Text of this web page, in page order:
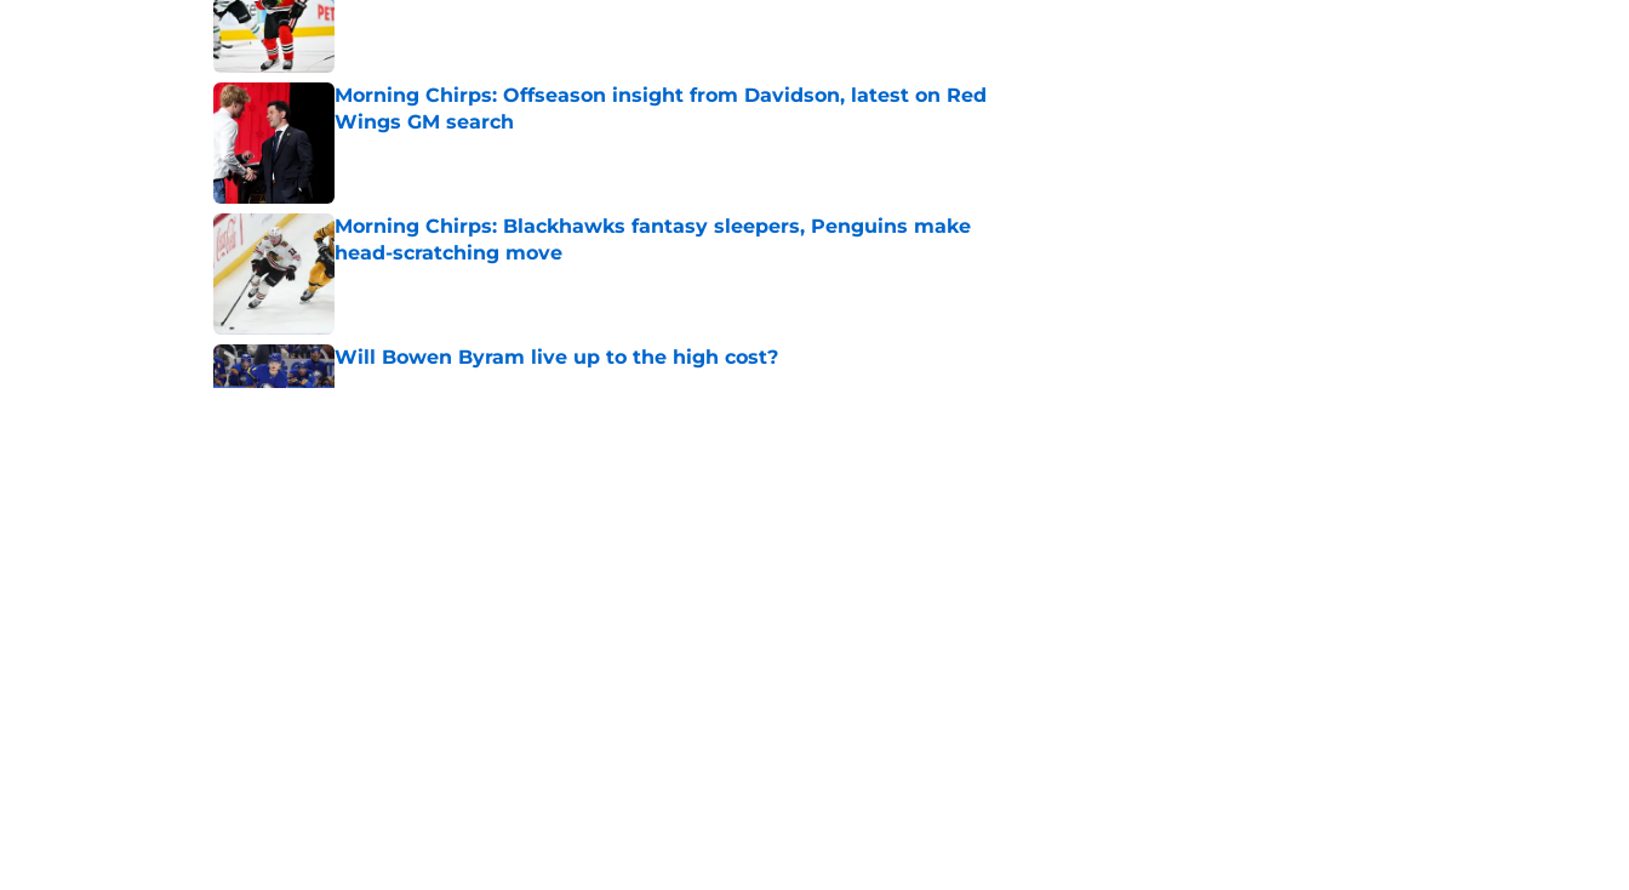
Morning Chirps: Offseason insight from Davidson, latest on Red
Wings GM search
Morning Chirps: Blackhawks fantasy sleepers, Penguins make
head-scratching move
Published by on Invalid Date
Will Bowen Byram live up to the high cost?
Published by on Invalid Date